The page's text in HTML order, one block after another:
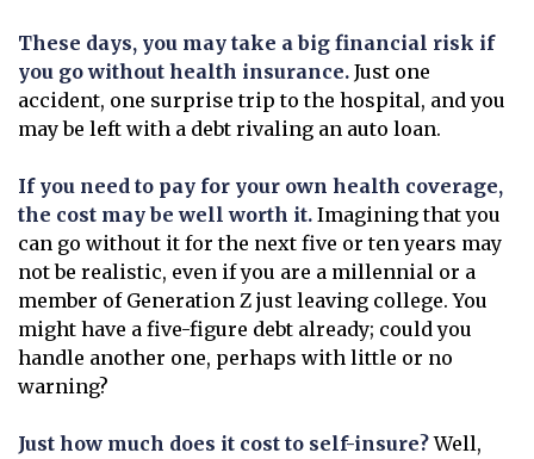
These days, you may take a big financial risk if
you go without health insurance. Just one
accident, one surprise trip to the hospital, and you
may be left with a debt rivaling an auto loan.
If you need to pay for your own health coverage,
the cost may be well worth it. Imagining that you
can go without it for the next five or ten years may
not be realistic, even if you are a millennial or a
member of Generation Z just leaving college. You
might have a five-figure debt already; could you
handle another one, perhaps with little or no
warning?
Just how much does it cost to self-insure?Well,